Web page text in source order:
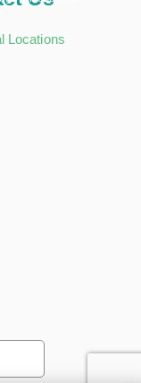
Locations